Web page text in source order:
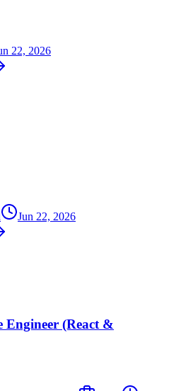
22, 2026
Jun 22, 2026
(React &